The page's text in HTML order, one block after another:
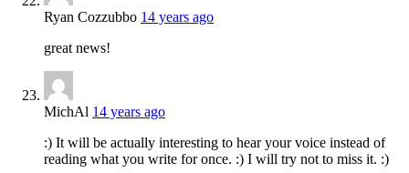
Ryan Cozzubbo 14 years ago
great news!
MichAl 14 years ago
:) It will be actually interesting to hear your voice instead of
reading what you write for once. :) I will try not to miss it. :)